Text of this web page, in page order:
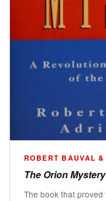
ROBERT BAUVAL
The Orion Mystery
The book that